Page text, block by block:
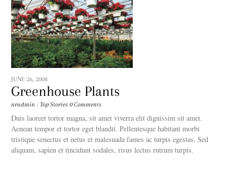
JUNE 26, 2008
Greenhouse Plants
nradmin / Top Stories 0 Comments
Duis laoreet tortor magna, sit amet viverra elit dignissim sit amet.
Aenean tempor et tortor eget blandit. Pellentesque habitant morbi
tristique senectus et netus et malesuada fames ac turpis egestas. Sed
aliquam, sapien et tincidunt sodales, risus lectus rutrum turpis.